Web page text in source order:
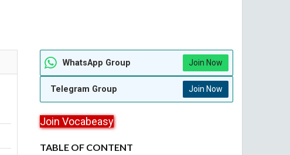
WhatsApp Group Join Now
Telegram Group Join Now
Join Vocabeasy
TABLE OF CONTENT